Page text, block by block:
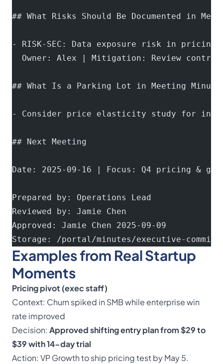
## What Risks Should Be Documented in
- RISK-SEC: Data exposure risk in pricing
Owner: Alex | Mitigation: Review
## What Is a Parking Lot in Meeting
- Consider price elasticity study for
## Next Meeting
Date: 2025-09-16 | Focus: Q4 pricing &
Prepared by: Operations Lead
Reviewed by: Jamie Chen
Approved: Jamie Chen 2025-09-09
Storage: /portal/minutes/executive-
Examples from Real Startup
Moments
Pricing pivot (exec staff)
Context: Churn spiked in SMB while enterprise win
rate improved
Decision: Approved shifting entry plan from $29 to
$39 with 14-day trial
Action: VP Growth to ship pricing test by May 5.